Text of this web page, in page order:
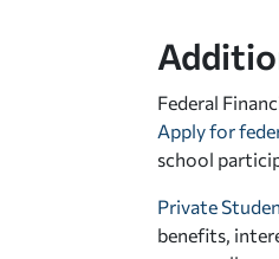
Federal
Apply for
school
Private
benefits,